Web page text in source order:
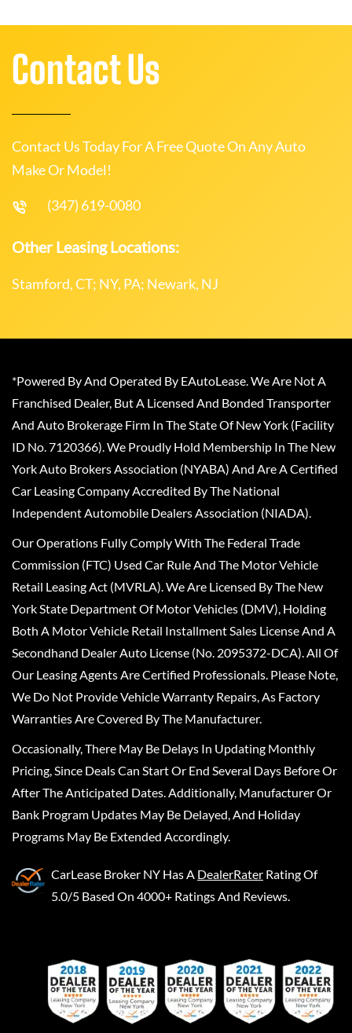
Contact Us
Contact Us Today For A Free Quote On Any Auto
Make Or Model!
(347) 619-0080
Other Leasing Locations:
Stamford, CT; NY, PA; Newark, NJ
*Powered By And Operated By EAutoLease. We Are Not A
Franchised Dealer, But A Licensed And Bonded Transporter
And Auto Brokerage Firm In The State Of New York (Facility
ID No. 7120366). We Proudly Hold Membership In The New
York Auto Brokers Association (NYABA) And Are A Certified
Car Leasing Company Accredited By The National
Independent Automobile Dealers Association (NIADA).
Our Operations Fully Comply With The Federal Trade
Commission (FTC) Used Car Rule And The Motor Vehicle
Retail Leasing Act (MVRLA). We Are Licensed By The New
York State Department Of Motor Vehicles (DMV), Holding
Both A Motor Vehicle Retail Installment Sales License And A
Secondhand Dealer Auto License (No. 2095372-DCA). All Of
Our Leasing Agents Are Certified Professionals. Please Note,
We Do Not Provide Vehicle Warranty Repairs, As Factory
Warranties Are Covered By The Manufacturer.
Occasionally, There May Be Delays In Updating Monthly
Pricing, Since Deals Can Start Or End Several Days Before Or
After The Anticipated Dates. Additionally, Manufacturer Or
Bank Program Updates May Be Delayed, And Holiday
Programs May Be Extended Accordingly.
CarLease Broker NY Has A DealerRater Rating Of
5.0/5 Based On 4000+ Ratings And Reviews.